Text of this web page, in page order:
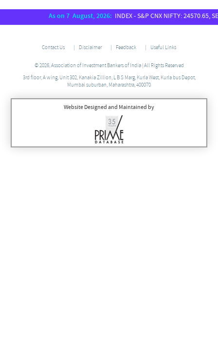
As on 7 August, 2026:INDEX - S&P CNX NIFTY: 24570.65,
Contact Us Disclaimer Feedback Useful Links
© 2026, Association of Investment Bankers of India | All Rights Reserved
3rd floor, A wing, Unit 302, Kanakia Zillion, L B S Marg, Kurla West, Kurla bus Depot,
Mumbai suburban, Maharashtra, 400070
Website Designed and Maintained by